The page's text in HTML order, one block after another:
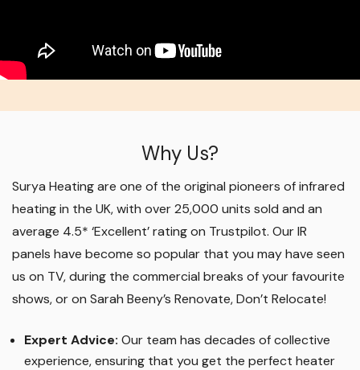
Why Us?
Surya Heating are one of the original pioneers of infrared
heating in the UK, with over 25,000 units sold and an
average 4.5* ‘Excellent’ rating on Trustpilot. Our IR
panels have become so popular that you may have seen
us on TV, during the commercial breaks of your favourite
shows, or on Sarah Beeny’s Renovate, Don’t Relocate!
Expert Advice: Our team has decades of collective
experience, ensuring that you get the perfect heater